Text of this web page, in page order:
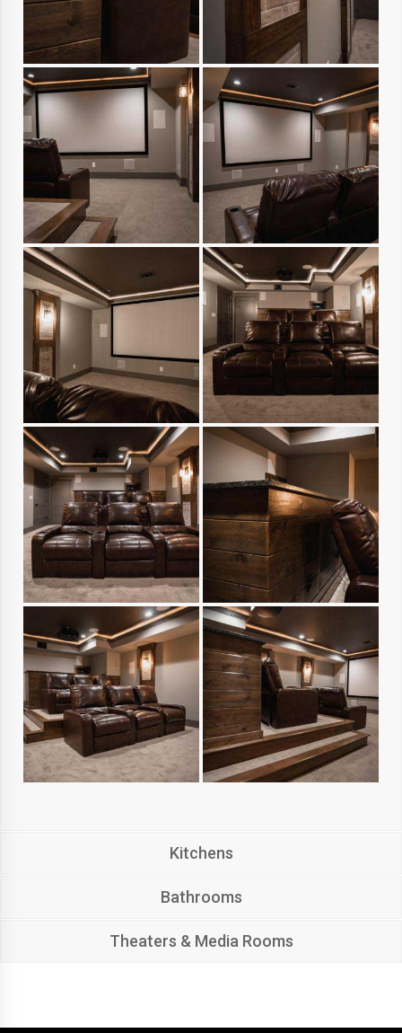
Kitchens
Bathrooms
Theaters & Media Rooms